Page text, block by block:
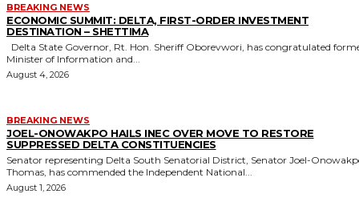
BREAKING NEWS
ECONOMIC SUMMIT: DELTA, FIRST-ORDER INVESTMENT
DESTINATION – SHETTIMA
Minister of Information and...
August 4, 2026
BREAKING NEWS
JOEL-ONOWAKPO HAILS INEC OVER MOVE TO RESTORE
SUPPRESSED DELTA CONSTITUENCIES
Senator representing Delta South Senatorial District, Senator Joel-
Thomas, has commended the Independent National...
August 1, 2026